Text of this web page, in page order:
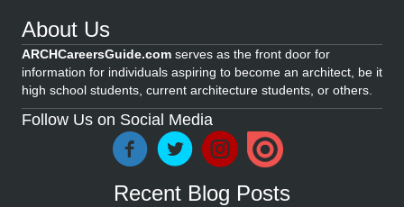
About Us
ARCHCareersGuide.com serves as the front door for
information for individuals aspiring to become an architect, be it
high school students, current architecture students, or others.
Follow Us on Social Media
Recent Blog Posts